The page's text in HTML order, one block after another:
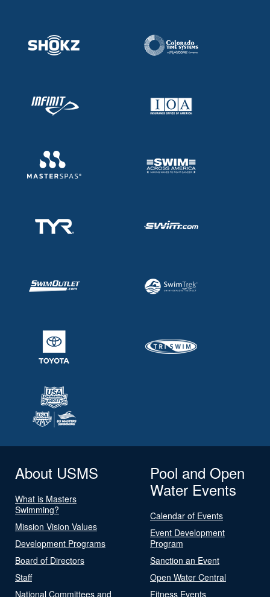
About USMS
What is Masters
Swimming?
Mission Vision Values
Development Programs
Board of Directors
Staff
National Committees and
Pool and Open
Water Events
Calendar of Events
Event Development
Program
Sanction an Event
Open Water Central
Fitness Events